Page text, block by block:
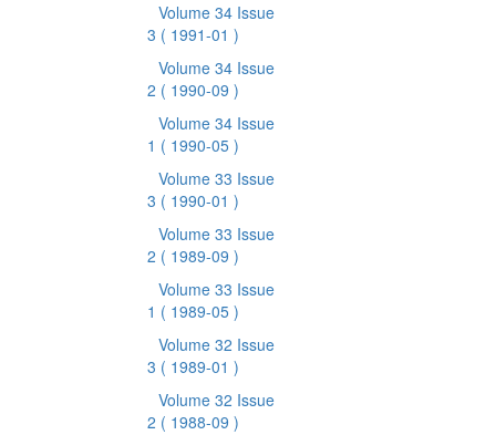
Volume 34 Issue
3 ( 1991-01 )
Volume 34 Issue
2 ( 1990-09 )
Volume 34 Issue
1 ( 1990-05 )
Volume 33 Issue
3 ( 1990-01 )
Volume 33 Issue
2 ( 1989-09 )
Volume 33 Issue
1 ( 1989-05 )
Volume 32 Issue
3 ( 1989-01 )
Volume 32 Issue
2 ( 1988-09 )